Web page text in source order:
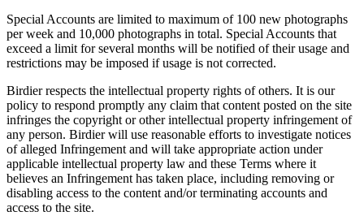
Special Accounts are limited to maximum of 100 new photographs
per week and 10,000 photographs in total. Special Accounts that
exceed a limit for several months will be notified of their usage and
restrictions may be imposed if usage is not corrected.
Birdier respects the intellectual property rights of others. It is our
policy to respond promptly any claim that content posted on the site
infringes the copyright or other intellectual property infringement of
any person. Birdier will use reasonable efforts to investigate notices
of alleged Infringement and will take appropriate action under
applicable intellectual property law and these Terms where it
believes an Infringement has taken place, including removing or
disabling access to the content and/or terminating accounts and
access to the site.